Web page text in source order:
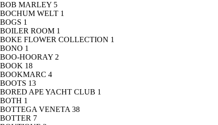
BOB MARLEY 5
BOCHUM WELT 1
BOGS 1
BOILER ROOM 1
BOKE FLOWER COLLECTION 1
BONO 1
BOO-HOORAY 2
BOOK 18
BOOKMARC 4
BOOTS 13
BORED APE YACHT CLUB 1
BOTH 1
BOTTEGA VENETA 38
BOTTER 7